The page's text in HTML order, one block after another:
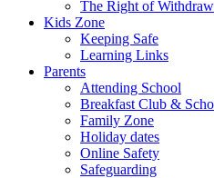
The Right of
Kids Zone
Keeping Safe
Learning Links
Parents
Attending School
Breakfast Club &
Family Zone
Holiday dates
Online Safety
Safeguarding